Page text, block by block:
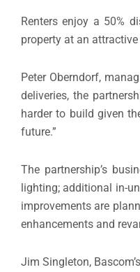
Renters enjoy a 50%
property at an
Peter Oberndorf,
deliveries, the
harder to build given
future.”
The partnership’s
lighting; additional in-
improvements are
enhancements and
Jim Singleton,